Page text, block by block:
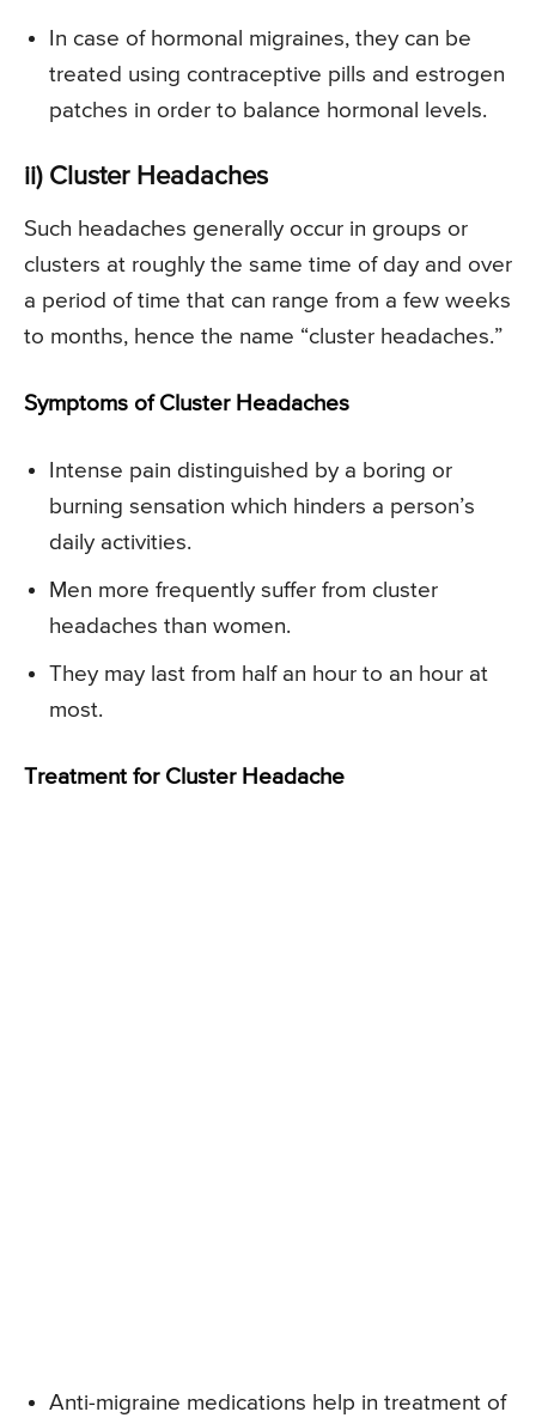
In case of hormonal migraines, they can be
treated using contraceptive pills and estrogen
patches in order to balance hormonal levels.
ii) Cluster Headaches
Such headaches generally occur in groups or
clusters at roughly the same time of day and over
a period of time that can range from a few weeks
to months, hence the name “cluster headaches.”
Symptoms of Cluster Headaches
Intense pain distinguished by a boring or
burning sensation which hinders a person’s
daily activities.
Men more frequently suffer from cluster
headaches than women.
They may last from half an hour to an hour at
most.
Treatment for Cluster Headache
Anti-migraine medications help in treatment of